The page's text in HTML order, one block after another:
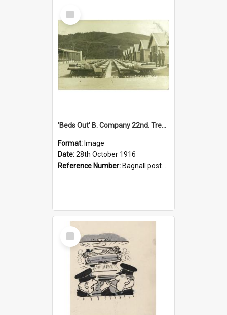
Select
Item
'Beds Out' B. Company 22nd. Trentham Cup Winners Best Kept Lines, 1916
Format: Image
Date:28th October 1916
Reference Number: Bagnall postcard collection
Select
Item